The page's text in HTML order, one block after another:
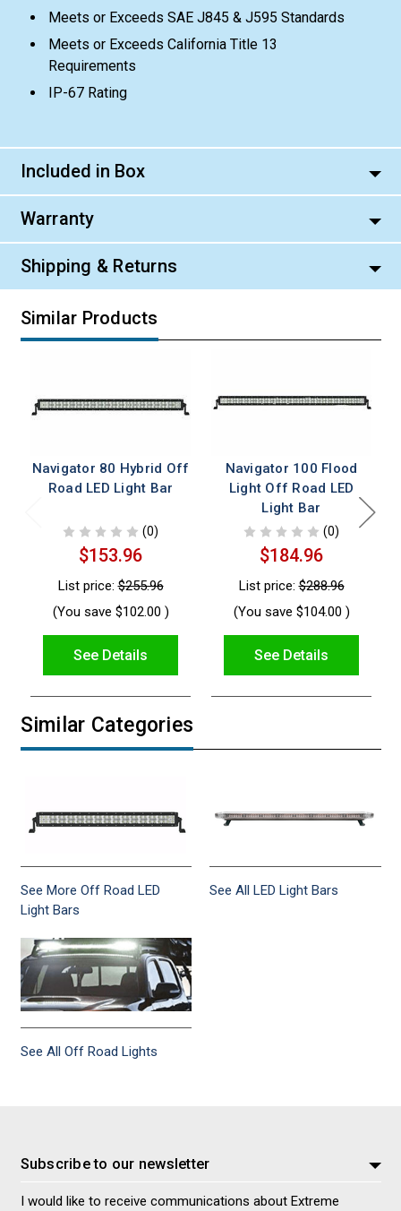
Meets or Exceeds SAE J845 & J595 Standards
Meets or Exceeds California Title 13
Requirements
IP-67 Rating
Included in Box
Warranty
Shipping & Returns
Similar Products
Navigator 80 Hybrid Off
Road LED Light Bar
(0)
$153.96
List price:$255.96
(You save $102.00 )
See Details
Navigator 100 Flood
Light Off Road LED
Light Bar
(0)
$184.96
List price:$288.96
(You save $104.00 )
See Details
Similar Categories
See More Off Road LED
Light Bars
See All LED Light Bars
See All Off Road Lights
Subscribe to our newsletter
I would like to receive communications about Extreme